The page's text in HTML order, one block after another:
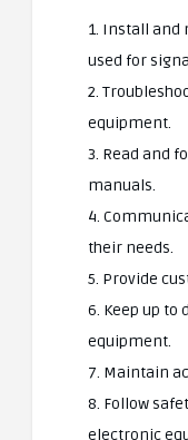
1. Install
used for
2.
equipment.
3. Read and
manuals.
4.
their needs.
5. Provide
6. Keep up to
equipment.
7. Maintain
8. Follow
electronic